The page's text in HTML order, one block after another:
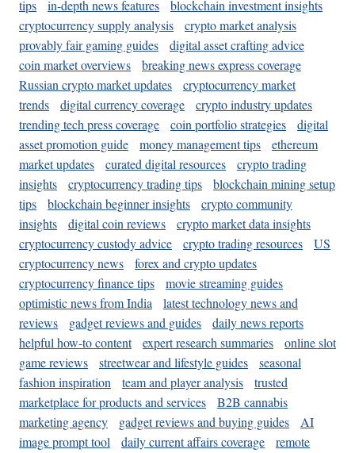
tips in-depth news features
blockchain investment insights
cryptocurrency supply analysis
crypto market analysis
provably fair gaming guides
digital asset crafting advice
coin market overviews
breaking news express coverage
Russian crypto market updates
cryptocurrency market
trends
digital currency coverage
crypto industry updates
trending tech press coverage
coin portfolio strategies
digital
asset promotion guide
money management tips
ethereum
market updates
curated digital resources
crypto trading
insights
cryptocurrency trading tips
blockchain mining setup
tips
blockchain beginner insights
crypto community
insights
digital coin reviews
crypto market data insights
cryptocurrency custody advice
crypto trading resources
US
cryptocurrency news
forex and crypto updates
cryptocurrency finance tips
movie streaming guides
optimistic news from India
latest technology news and
reviews
gadget reviews and guides
daily news reports
helpful how-to content
expert research summaries
online slot
game reviews
streetwear and lifestyle guides
seasonal
fashion inspiration
team and player analysis
trusted
marketplace for products and services
B2B cannabis
marketing agency
gadget reviews and buying guides
AI
image prompt tool
daily current affairs coverage
remote